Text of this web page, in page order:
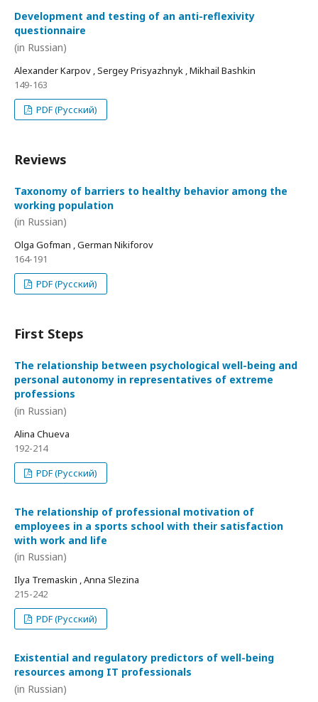
Development and testing of an anti-reflexivity
questionnaire
(in Russian)
Alexander Karpov , Sergey Prisyazhnyk , Mikhail Bashkin
149-163
PDF (Русский)
Reviews
Taxonomy of barriers to healthy behavior among the
working population
(in Russian)
Olga Gofman , German Nikiforov
164-191
PDF (Русский)
First Steps
The relationship between psychological well-being and
personal autonomy in representatives of extreme
professions
(in Russian)
Alina Chueva
192-214
PDF (Русский)
The relationship of professional motivation of
employees in a sports school with their satisfaction
with work and life
(in Russian)
Ilya Tremaskin , Anna Slezina
215-242
PDF (Русский)
Existential and regulatory predictors of well-being
resources among IT professionals
(in Russian)